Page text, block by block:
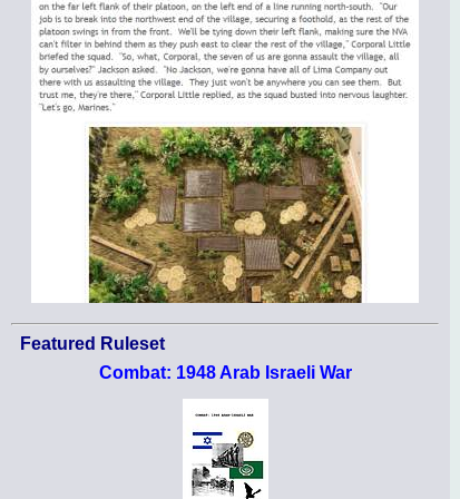
Featured Ruleset
Combat: 1948 Arab Israeli War